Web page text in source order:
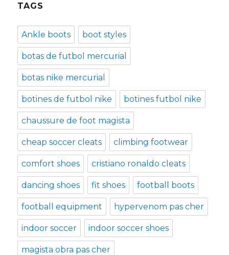
TAGS
Ankle boots boot styles
botas de futbol mercurial
botas nike mercurial
botines de futbol nike botines futbol nike
chaussure de foot magista
cheap soccer cleats climbing footwear
comfort shoes cristiano ronaldo cleats
dancing shoes fit shoes football boots
football equipment hypervenom pas cher
indoor soccer indoor soccer shoes
magista obra pas cher